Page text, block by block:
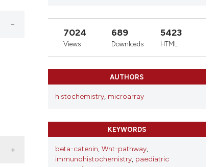
7024
Views
689
Downloads
5423
HTML
AUTHORS
histochemistry, microarray
KEYWORDS
beta-catenin, Wnt-pathway,
immunohistochemistry, paediatric